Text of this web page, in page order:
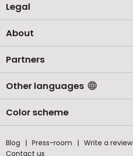
Legal
About
Partners
Other languages
Color scheme
Blog Press-room Write a review
Contact us